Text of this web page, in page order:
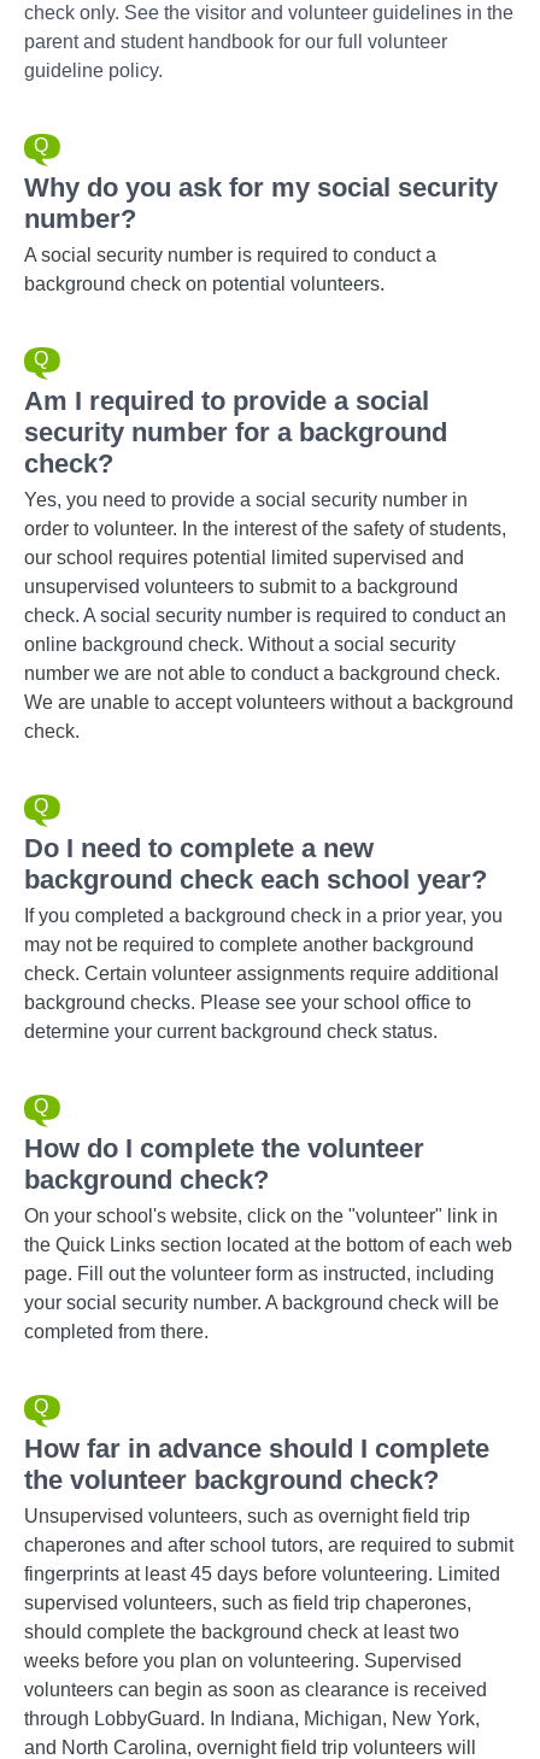
check only. See the visitor and volunteer guidelines in the
parent and student handbook for our full volunteer
guideline policy.
Why do you ask for my social security
number?
A social security number is required to conduct a
background check on potential volunteers.
Am I required to provide a social
security number for a background
check?
Yes, you need to provide a social security number in
order to volunteer. In the interest of the safety of students,
our school requires potential limited supervised and
unsupervised volunteers to submit to a background
check. A social security number is required to conduct an
online background check. Without a social security
number we are not able to conduct a background check.
We are unable to accept volunteers without a background
check.
Do I need to complete a new
background check each school year?
If you completed a background check in a prior year, you
may not be required to complete another background
check. Certain volunteer assignments require additional
background checks. Please see your school office to
determine your current background check status.
How do I complete the volunteer
background check?
On your school's website, click on the "volunteer" link in
the Quick Links section located at the bottom of each web
page. Fill out the volunteer form as instructed, including
your social security number. A background check will be
completed from there.
How far in advance should I complete
the volunteer background check?
Unsupervised volunteers, such as overnight field trip
chaperones and after school tutors, are required to submit
fingerprints at least 45 days before volunteering. Limited
supervised volunteers, such as field trip chaperones,
should complete the background check at least two
weeks before you plan on volunteering. Supervised
volunteers can begin as soon as clearance is received
through LobbyGuard. In Indiana, Michigan, New York,
and North Carolina, overnight field trip volunteers will